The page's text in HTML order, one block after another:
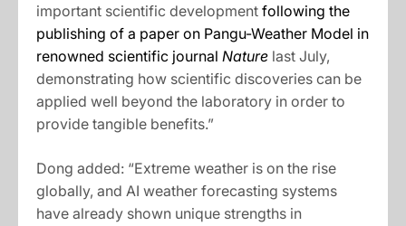
important scientific development following the
publishing of a paper on Pangu-Weather Model in
renowned scientific journal Nature last July,
demonstrating how scientific discoveries can be
applied well beyond the laboratory in order to
provide tangible benefits.”
Dong added: “Extreme weather is on the rise
globally, and AI weather forecasting systems
have already shown unique strengths in